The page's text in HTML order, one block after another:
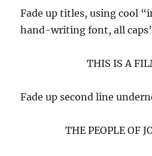
Fade up titles, using cool
hand-writing font, all
THIS IS A
Fade up second line
THE PEOPLE OF